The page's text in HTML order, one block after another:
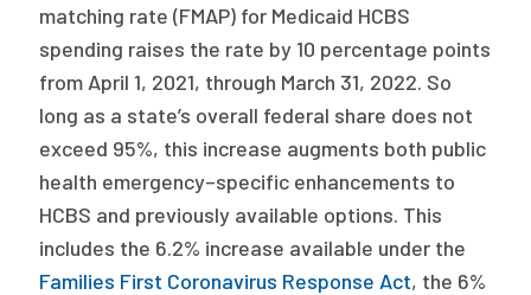
matching rate (FMAP) for Medicaid HCBS
spending raises the rate by 10 percentage points
from April 1, 2021, through March 31, 2022. So
long as a state’s overall federal share does not
exceed 95%, this increase augments both public
health emergency–specific enhancements to
HCBS and previously available options. This
includes the 6.2% increase available under the
Families First Coronavirus Response Act, the 6%